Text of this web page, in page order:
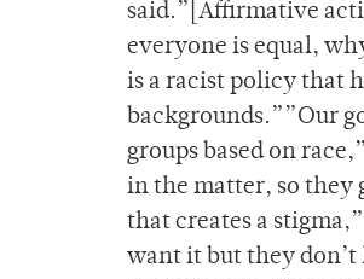
said.”[Affirmative
everyone is equal,
is a racist policy that
backgrounds.””Our
groups based on
in the matter, so they
that creates a
want it but they don’t